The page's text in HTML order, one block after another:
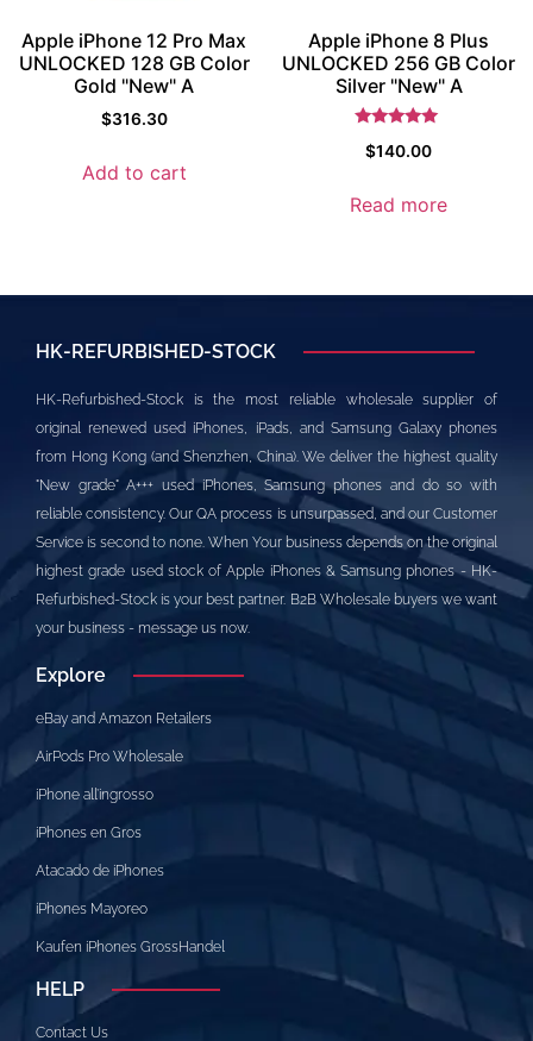
Apple iPhone 12 Pro Max
UNLOCKED 128 GB Color
Gold "New" A
$316.30
Add to cart
Apple iPhone 8 Plus
UNLOCKED 256 GB Color
Silver "New" A
5
$140.00
Read more
HK-REFURBISHED-STOCK
HK-Refurbished-Stock is the most reliable wholesale supplier of
original renewed used iPhones, iPads, and Samsung Galaxy phones
from Hong Kong (and Shenzhen, China). We deliver the highest quality
"New grade" A+++ used iPhones, Samsung phones and do so with
reliable consistency. Our QA process is unsurpassed, and our Customer
Service is second to none. When Your business depends on the original
highest grade used stock of Apple iPhones & Samsung phones - HK-
Refurbished-Stock is your best partner. B2B Wholesale buyers we want
your business - message us now.
Explore
eBay and Amazon Retailers
AirPods Pro Wholesale
iPhone all’ingrosso
iPhones en Gros
Atacado de iPhones
iPhones Mayoreo
Kaufen iPhones GrossHandel
HELP
Contact Us